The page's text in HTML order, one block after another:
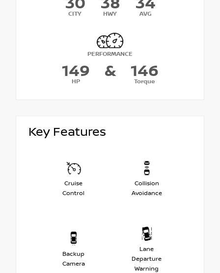
CITY HWY AVG
PERFORMANCE
149
HP
& 146
Torque
Key Features
Cruise
Control
Collision
Avoidance
Backup
Camera
Lane
Departure
Warning